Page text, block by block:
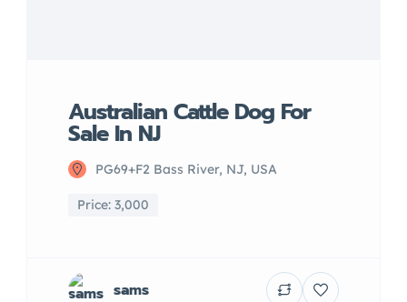
Australian Cattle Dog For
Sale In NJ
PG69+F2 Bass River, NJ, USA
Price: 3,000
sams